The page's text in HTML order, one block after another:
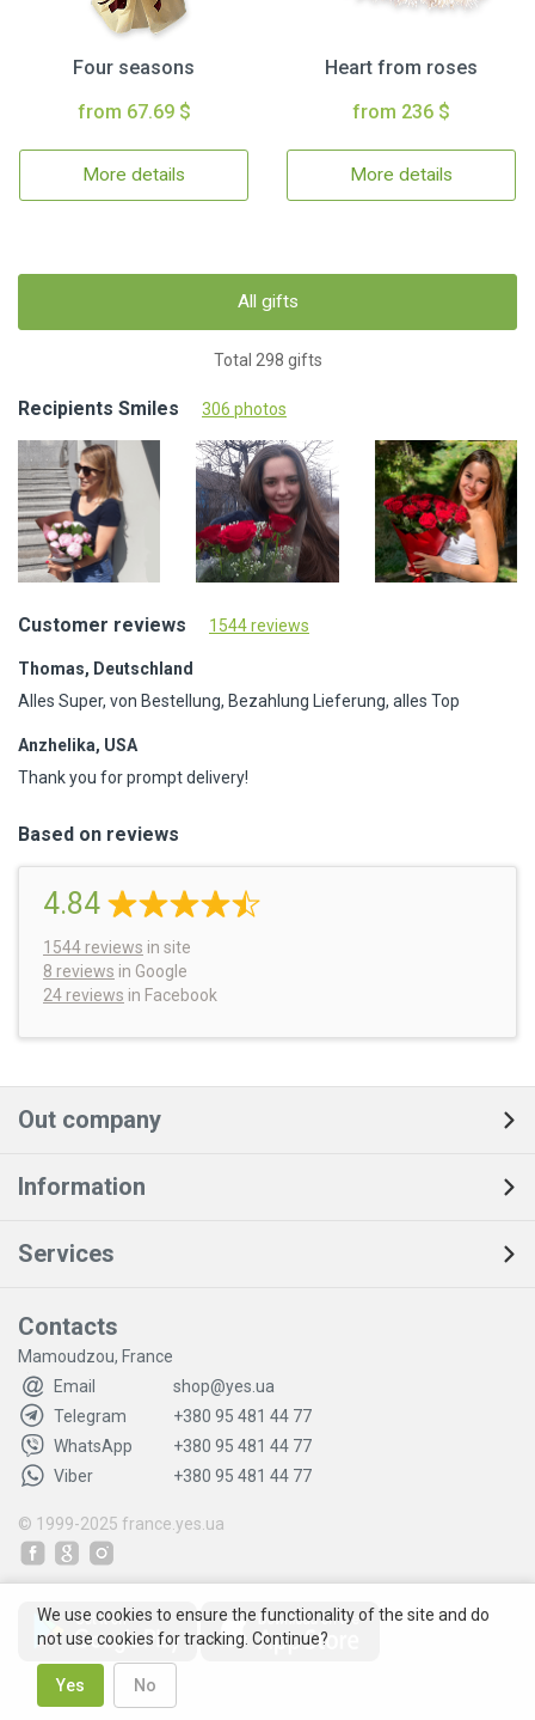
Four seasons
from 67.69 $
More details
Heart from roses
from 236 $
More details
All gifts
Total 298 gifts
Recipients Smiles 306 photos
Customer reviews 1544 reviews
Thomas, Deutschland
Alles Super, von Bestellung, Bezahlung Lieferung, alles Top
Anzhelika, USA
Thank you for prompt delivery!
Based on reviews
4.84
1544 reviews in site
8 reviews in Google
24 reviews in Facebook
Out company
Information
Services
Contacts
Mamoudzou, France
Email
shop@yes.ua
Telegram
+380 95 481 44 77
WhatsApp
+380 95 481 44 77
Viber
+380 95 481 44 77
© 1999-2025 france.yes.ua
We use cookies to ensure the functionality of the site and do
not use cookies for tracking. Continue?
Yes No